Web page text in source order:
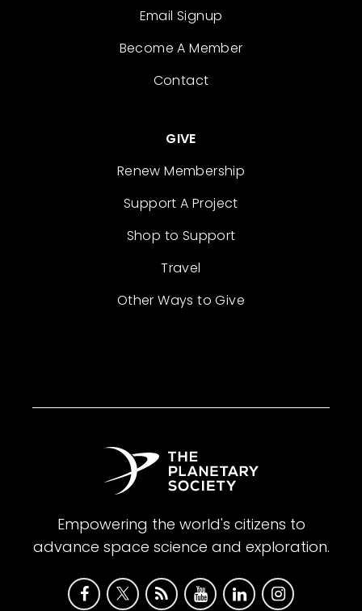
Email Signup
Become A Member
Contact
GIVE
Renew Membership
Support A Project
Shop to Support
Travel
Other Ways to Give
Empowering the world's citizens to
advance space science and exploration.